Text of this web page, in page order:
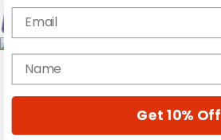
Magazine
Cover Archive
Email
name
Get 10% Off